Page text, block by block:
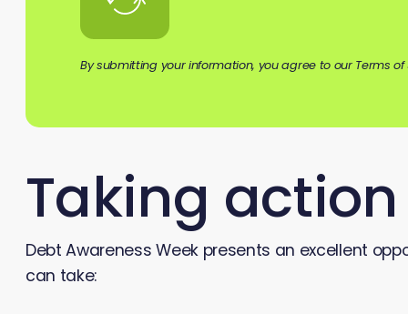
By submitting your information, you agree to our Terms
Taking
Debt Awareness Week presents an excellent
can take: